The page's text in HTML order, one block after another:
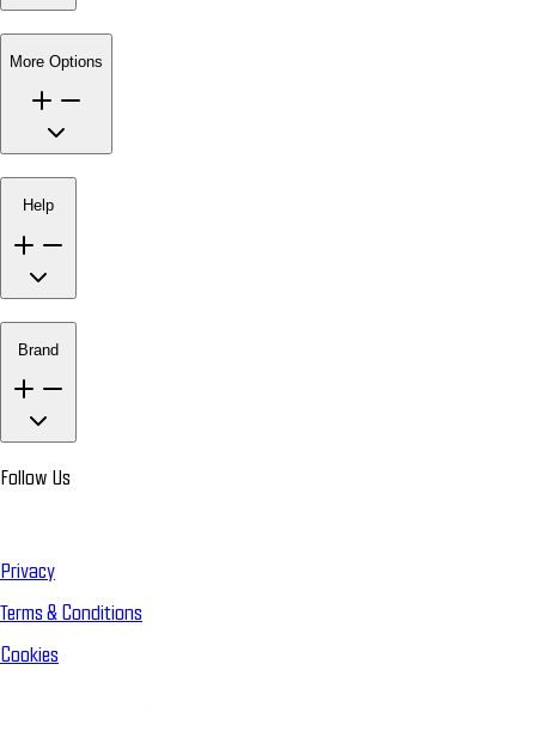
More Options
Help
Brand
Follow Us
Privacy
Terms & Conditions
Cookies